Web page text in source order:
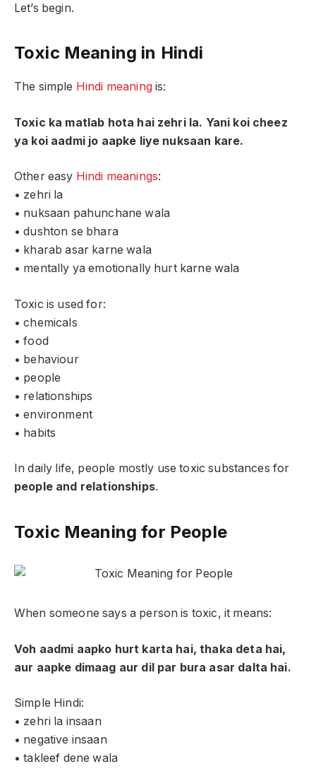
Let’s begin.
Toxic Meaning in Hindi
The simple Hindi meaningis:
Toxic ka matlab hota hai zehri la. Yani koi cheez
ya koi aadmi jo aapke liye nuksaan kare.
Other easy Hindi meanings:
• zehri la
• nuksaan pahunchane wala
• dushton se bhara
• kharab asar karne wala
• mentally ya emotionally hurt karne wala
Toxic is used for:
• chemicals
• food
• behaviour
• people
• relationships
• environment
• habits
In daily life, people mostly use toxic substances for
people and relationships.
Toxic Meaning for People
When someone says a person is toxic, it means:
Voh aadmi aapko hurt karta hai, thaka deta hai,
aur aapke dimaag aur dil par bura asar dalta hai.
Simple Hindi:
• zehri la insaan
• negative insaan
• takleef dene wala